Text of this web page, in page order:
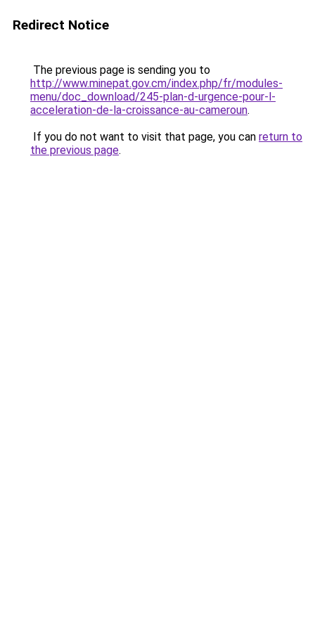
Redirect Notice
The previous page is sending you to
http://www.minepat.gov.cm/index.php/fr/modules-
menu/doc_download/245-plan-d-urgence-pour-l-
acceleration-de-la-croissance-au-cameroun.
If you do not want to visit that page, you can return to
the previous page.